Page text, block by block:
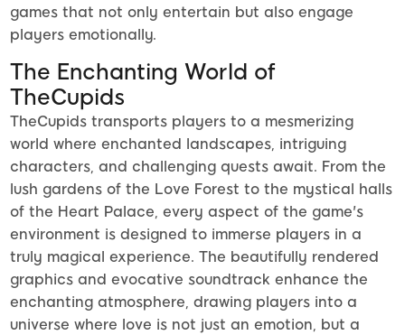
games that not only entertain but also engage
players emotionally.
The Enchanting World of
TheCupids
TheCupids transports players to a mesmerizing
world where enchanted landscapes, intriguing
characters, and challenging quests await. From the
lush gardens of the Love Forest to the mystical halls
of the Heart Palace, every aspect of the game's
environment is designed to immerse players in a
truly magical experience. The beautifully rendered
graphics and evocative soundtrack enhance the
enchanting atmosphere, drawing players into a
universe where love is not just an emotion, but a